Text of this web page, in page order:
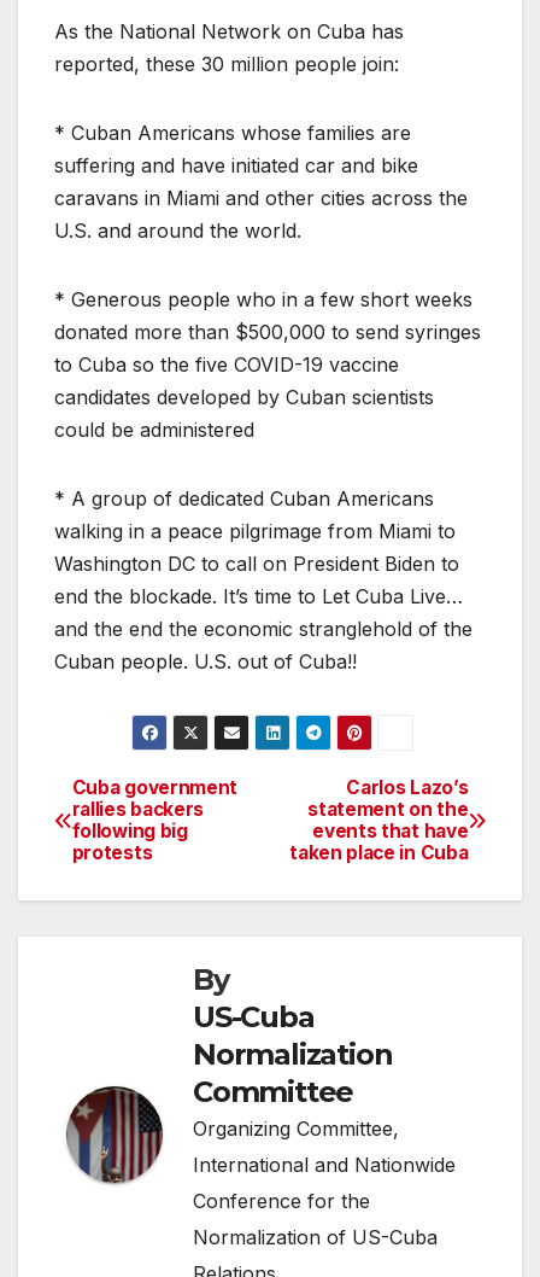
As the National Network on Cuba has
reported, these 30 million people join:
* Cuban Americans whose families are
suffering and have initiated car and bike
caravans in Miami and other cities across the
U.S. and around the world.
* Generous people who in a few short weeks
donated more than $500,000 to send syringes
to Cuba so the five COVID-19 vaccine
candidates developed by Cuban scientists
could be administered
* A group of dedicated Cuban Americans
walking in a peace pilgrimage from Miami to
Washington DC to call on President Biden to
end the blockade. It’s time to Let Cuba Live…
and the end the economic stranglehold of the
Cuban people. U.S. out of Cuba!!
Post
navigation
Carlos Lazo’s
statement on the
events that have
taken place in Cuba
Cuba government
rallies backers
following big
protests
By
US-Cuba
Normalization
Committee
Organizing Committee,
International and Nationwide
Conference for the
Normalization of US-Cuba